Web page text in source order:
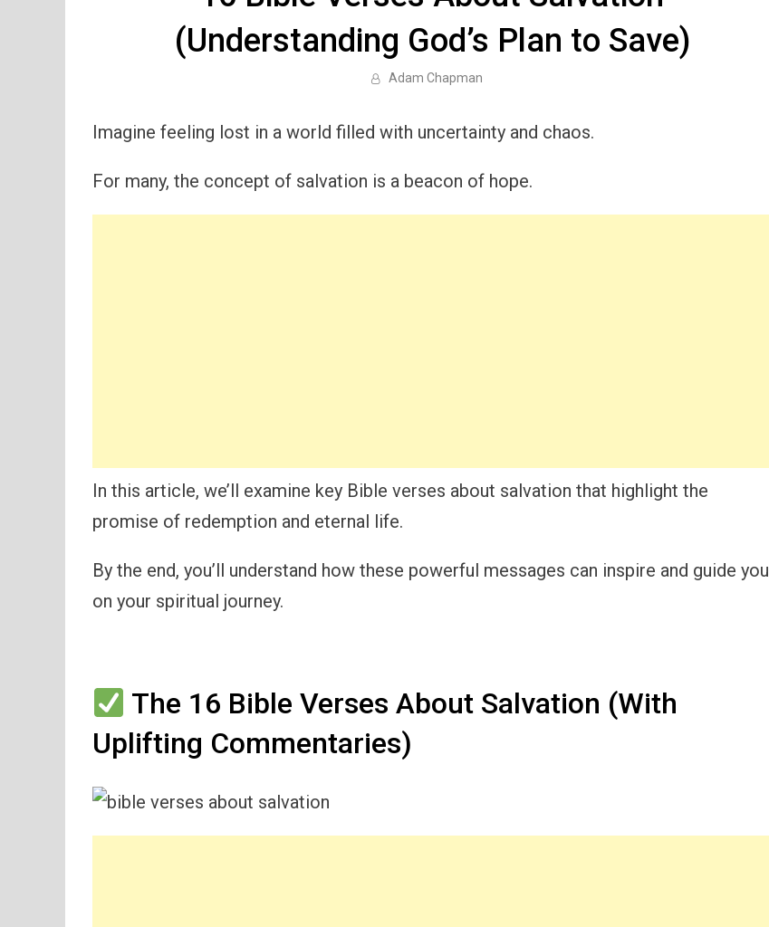
(Understanding God’s Plan to Save)
Adam Chapman
Imagine feeling lost in a world filled with uncertainty and chaos.
For many, the concept of salvation is a beacon of hope.
In this article, we’ll examine key Bible verses about salvation that highlight the
promise of redemption and eternal life.
By the end, you’ll understand how these powerful messages can inspire and guide you
on your spiritual journey.
The 16 Bible Verses About Salvation (With
Uplifting Commentaries)